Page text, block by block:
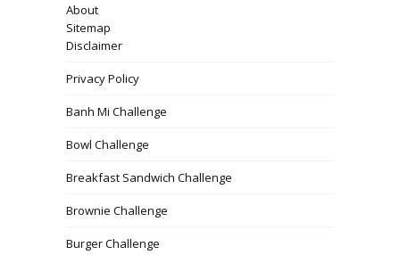
About
Sitemap
Disclaimer
Privacy Policy
Banh Mi Challenge
Bowl Challenge
Breakfast Sandwich Challenge
Brownie Challenge
Burger Challenge